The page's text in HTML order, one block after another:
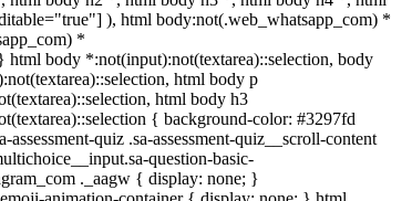
), html body:not(.web_whatsapp_com) *
*
body *:not(input):not(textarea)::selection, body
html body p
html body h3
{ background-color: #3297fd
quiz .sa-assessment-quiz__scroll-content
question-basic-
._aagw { display: none; }